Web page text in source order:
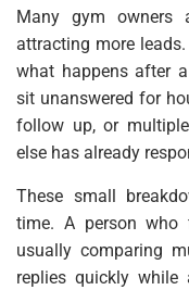
Many gym owners
attracting more
what happens after
sit unanswered for
follow up, or
else has already
These small
time. A person
usually comparing
replies quickly while